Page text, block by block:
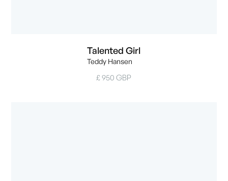
Talented Girl
Teddy Hansen
£ 950 GBP